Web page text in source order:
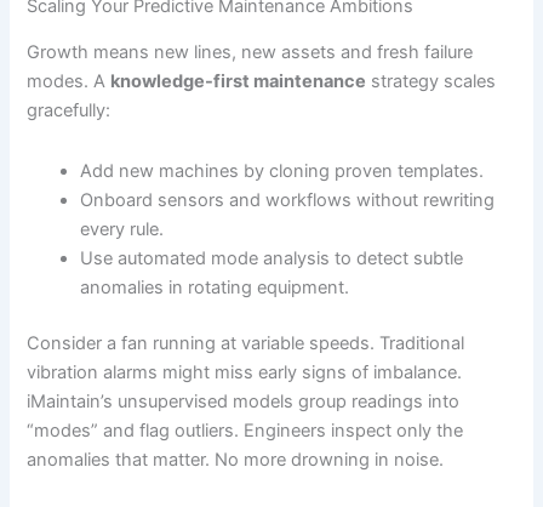
Scaling Your Predictive Maintenance Ambitions
Growth means new lines, new assets and fresh failure
modes. A knowledge-first maintenance strategy scales
gracefully:
Add new machines by cloning proven templates.
Onboard sensors and workflows without rewriting
every rule.
Use automated mode analysis to detect subtle
anomalies in rotating equipment.
Consider a fan running at variable speeds. Traditional
vibration alarms might miss early signs of imbalance.
iMaintain’s unsupervised models group readings into
“modes” and flag outliers. Engineers inspect only the
anomalies that matter. No more drowning in noise.